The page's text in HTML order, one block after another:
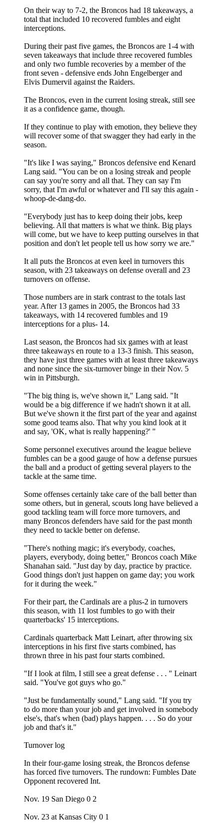
On their way to 7-2, the Broncos had 18 takeaways, a
total that included 10 recovered fumbles and eight
interceptions.
During their past five games, the Broncos are 1-4 with
seven takeaways that include three recovered fumbles
and only two fumble recoveries by a member of the
front seven - defensive ends John Engelberger and
Elvis Dumervil against the Raiders.
The Broncos, even in the current losing streak, still see
it as a confidence game, though.
If they continue to play with emotion, they believe they
will recover some of that swagger they had early in the
season.
"It's like I was saying," Broncos defensive end Kenard
Lang said. "You can be on a losing streak and people
can say you're sorry and all that. They can say I'm
sorry, that I'm awful or whatever and I'll say this again -
whoop-de-dang-do.
"Everybody just has to keep doing their jobs, keep
believing. All that matters is what we think. Big plays
will come, but we have to keep putting ourselves in that
position and don't let people tell us how sorry we are."
It all puts the Broncos at even keel in turnovers this
season, with 23 takeaways on defense overall and 23
turnovers on offense.
Those numbers are in stark contrast to the totals last
year. After 13 games in 2005, the Broncos had 33
takeaways, with 14 recovered fumbles and 19
interceptions for a plus- 14.
Last season, the Broncos had six games with at least
three takeaways en route to a 13-3 finish. This season,
they have just three games with at least three takeaways
and none since the six-turnover binge in their Nov. 5
win in Pittsburgh.
"The big thing is, we've shown it," Lang said. "It
would be a big difference if we hadn't shown it at all.
But we've shown it the first part of the year and against
some good teams also. That why you kind look at it
and say, 'OK, what is really happening?' "
Some personnel executives around the league believe
fumbles can be a good gauge of how a defense pursues
the ball and a product of getting several players to the
tackle at the same time.
Some offenses certainly take care of the ball better than
some others, but in general, scouts long have believed a
good tackling team will force more turnovers, and
many Broncos defenders have said for the past month
they need to tackle better on defense.
"There's nothing magic; it's everybody, coaches,
players, everybody, doing better," Broncos coach Mike
Shanahan said. "Just day by day, practice by practice.
Good things don't just happen on game day; you work
for it during the week."
For their part, the Cardinals are a plus-2 in turnovers
this season, with 11 lost fumbles to go with their
quarterbacks' 15 interceptions.
Cardinals quarterback Matt Leinart, after throwing six
interceptions in his first five starts combined, has
thrown three in his past four starts combined.
"If I look at film, I still see a great defense . . . " Leinart
said. "You've got guys who go."
"Just be fundamentally sound," Lang said. "If you try
to do more than your job and get involved in somebody
else's, that's when (bad) plays happen. . . . So do your
job and that's it."
Turnover log
In their four-game losing streak, the Broncos defense
has forced five turnovers. The rundown: Fumbles Date
Opponent recovered Int.
Nov. 19 San Diego 0 2
Nov. 23 at Kansas City 0 1